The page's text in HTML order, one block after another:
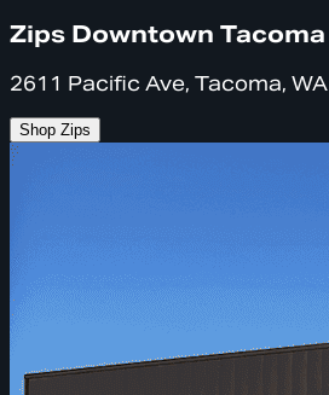
Zips Downtown Tacoma
2611 Pacific Ave, Tacoma,
Shop Zips